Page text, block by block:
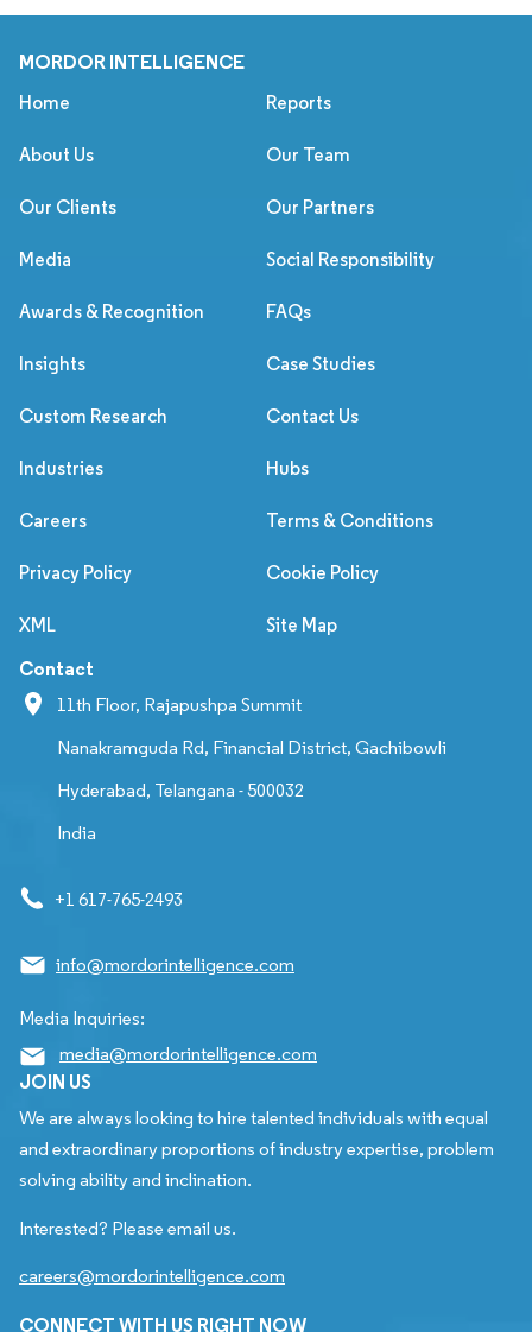
MORDOR INTELLIGENCE
Home Reports
About Us Our Team
Our Clients Our Partners
Media Social Responsibility
Awards & Recognition FAQs
Insights Case Studies
Custom Research Contact Us
Industries Hubs
Careers Terms & Conditions
Privacy Policy Cookie Policy
XML Site Map
Contact
11th Floor, Rajapushpa Summit
Nanakramguda Rd, Financial District, Gachibowli
Hyderabad, Telangana - 500032
India
+1 617-765-2493
info@mordorintelligence.com
Media Inquiries:
media@mordorintelligence.com
JOIN US
We are always looking to hire talented individuals with equal
and extraordinary proportions of industry expertise, problem
solving ability and inclination.
Interested? Please email us.
careers@mordorintelligence.com
CONNECT WITH US RIGHT NOW